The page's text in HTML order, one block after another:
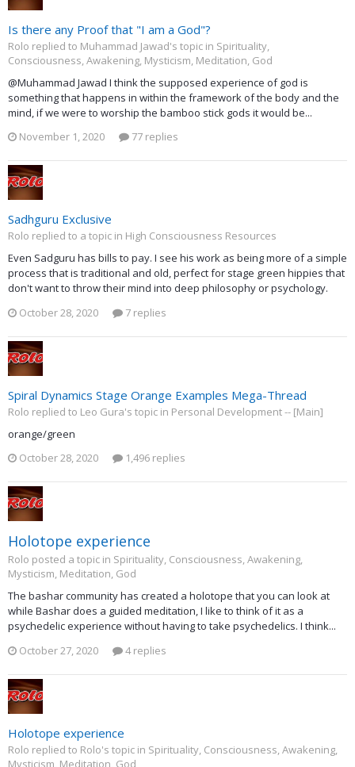
Is there any Proof that "I am a God"?
Rolo replied to Muhammad Jawad's topic in Spirituality,
Consciousness, Awakening, Mysticism, Meditation, God
@Muhammad Jawad I think the supposed experience of god is
something that happens in within the framework of the body and the
mind, if we were to worship the bamboo stick gods it would be...
November 1, 2020
77 replies
Sadhguru Exclusive
Rolo replied to a topic in High Consciousness Resources
Even Sadguru has bills to pay. I see his work as being more of a simple
process that is traditional and old, perfect for stage green hippies that
don't want to throw their mind into deep philosophy or psychology.
October 28, 2020
7 replies
Spiral Dynamics Stage Orange Examples Mega-Thread
Rolo replied to Leo Gura's topic in Personal Development -- [Main]
orange/green
October 28, 2020
1,496 replies
Holotope experience
Rolo posted a topic in Spirituality, Consciousness, Awakening,
Mysticism, Meditation, God
The bashar community has created a holotope that you can look at
while Bashar does a guided meditation, I like to think of it as a
psychedelic experience without having to take psychedelics. I think...
October 27, 2020
4 replies
Holotope experience
Rolo replied to Rolo's topic in Spirituality, Consciousness, Awakening,
Mysticism, Meditation, God